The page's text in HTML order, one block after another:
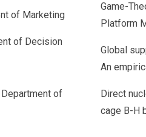
of Marketing
Game-
Platform
of Decision
Global
An
of
Direct
cage B-H